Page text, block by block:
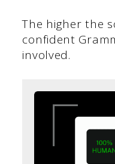
The higher the
confident
involved.